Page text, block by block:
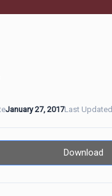
January 27, 2017Last Updated
Download